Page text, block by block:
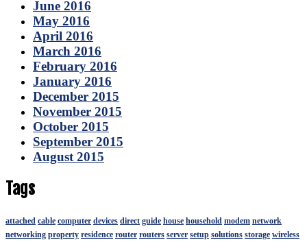
June 2016
May 2016
April 2016
March 2016
February 2016
January 2016
December 2015
November 2015
October 2015
September 2015
August 2015
Tags
attached cable computer devices direct guide house household modem network
networking property residence router routers server setup solutions storage wireless